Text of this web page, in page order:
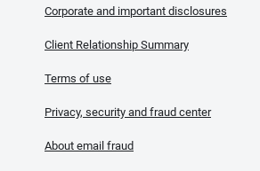
Corporate and important disclosures
Client Relationship Summary
Terms of use
Privacy, security and fraud center
About email fraud